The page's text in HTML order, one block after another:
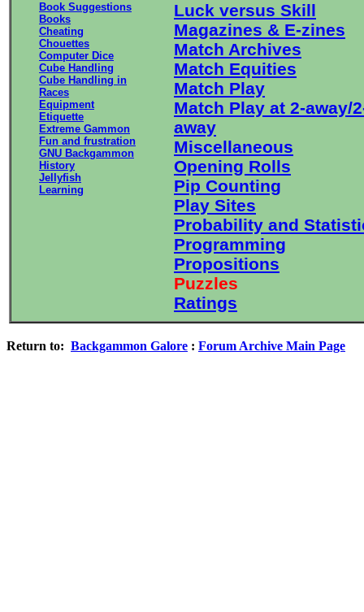
Book Suggestions
Books
Cheating
Chouettes
Computer Dice
Cube Handling
Cube Handling in
Races
Equipment
Etiquette
Extreme Gammon
Fun and frustration
GNU Backgammon
History
Jellyfish
Learning
Luck versus Skill
Magazines & E-zines
Match Archives
Match Equities
Match Play
Match Play at 2-away/
away
Miscellaneous
Opening Rolls
Pip Counting
Play Sites
Probability and
Programming
Propositions
Puzzles
Ratings
Return to: Backgammon Galore : Forum Archive Main Page